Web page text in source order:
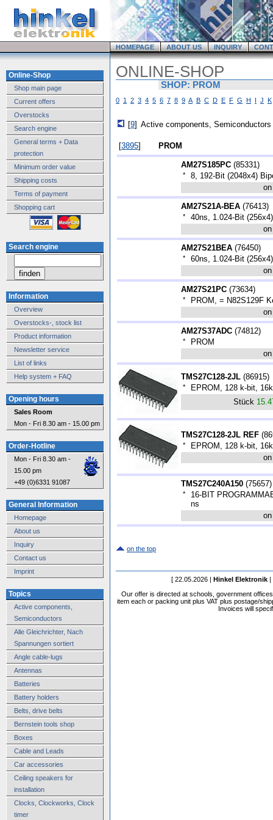
HOMEPAGE ABOUT US INQUIRY
Online-Shop
Shop main page
Current offers
Overstocks
Search engine
General terms + Data
protection
Minimum order value
Shipping costs
Terms of payment
Shopping cart
Search engine
Information
Overview
Overstocks-, stock list
Product information
Newsletter service
List of links
Help system + FAQ
Opening hours
Sales Room
Mon - Fri 8.30 am - 15.00 pm
Order-Hotline
Mon - Fri 8.30 am -
15.00 pm
+49 (0)6331 91087
General Information
Homepage
About us
Inquiry
Contact us
Imprint
Topics
Active components,
Semiconductors
Alle Gleichrichter, Nach
Spannungen sortiert
Angle cable-lugs
Antennas
Batteries
Battery holders
Belts, drive belts
Bernstein tools shop
Boxes
Cable and Leads
Car accessories
Ceiling speakers for
installation
Clocks, Clockworks, Clock
timer
ONLINE-SHOP
SHOP: PROM
0 1 2 3 4 5 6 7 8 9 A B C D E F G H I J K
[9] Active components, Semiconductors
[3895] PROM
AM27S185PC (85331)
*
8, 192-Bit (2048x4)
AM27S21A-BEA (76413)
*
40ns, 1.024-Bit
AM27S21BEA (76450)
*
60ns, 1.024-Bit
AM27S21PC (73634)
*
PROM, = N82S129F
AM27S37ADC (74812)
*
PROM
TMS27C128-2JL (86915)
*
EPROM, 128 k-bit,
Stück
TMS27C128-2JL REF (
*
EPROM, 128 k-bit,
TMS27C240A150 (75657)
*
16-BIT
ns
on the top
[ 22.05.2026 | Hinkel Elektronik |
Our offer is directed at schools, government
item each or packing unit plus VAT plus postage/
Invoices will